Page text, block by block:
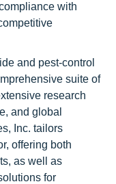
with
and pest-control
suite of
research
and global
Inc. tailors
offering both
as well as
for